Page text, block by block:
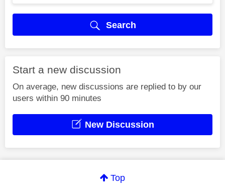
Search
Start a new discussion
On average, new discussions are replied to by our
users within 90 minutes
New Discussion
Top